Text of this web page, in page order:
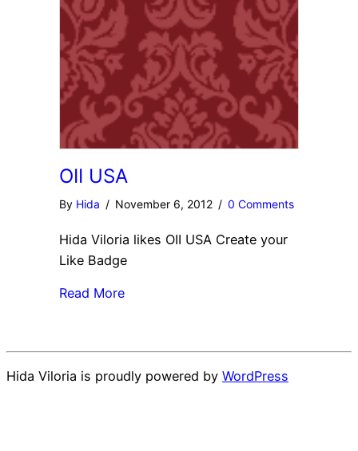
OII USA
By Hida / November 6, 2012 / 0 Comments
Hida Viloria likes OII USA Create your
Like Badge
Read More
Hida Viloria is proudly powered by WordPress